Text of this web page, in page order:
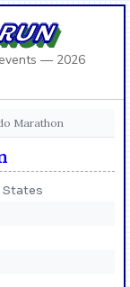
— 2026
Marathon
States